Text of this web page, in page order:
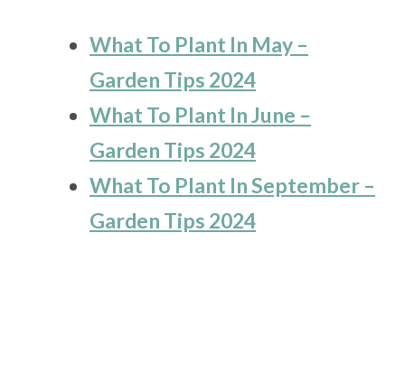
What To Plant In May –
Garden Tips 2024
What To Plant In June –
Garden Tips 2024
What To Plant In September –
Garden Tips 2024